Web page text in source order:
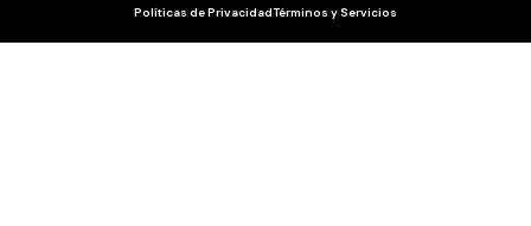
Políticas de PrivacidadTérminos y Servicios